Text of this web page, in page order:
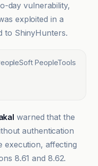
day vulnerability,
exploited in a
to ShinyHunters.
PeopleTools
warned that the
authentication
execution, affecting
8.61 and 8.62.